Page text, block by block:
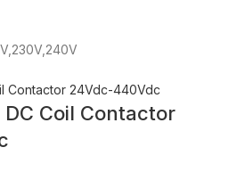
DC Coil Contactor